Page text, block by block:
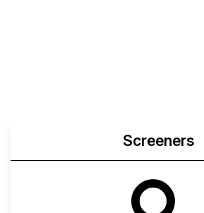
Screeners